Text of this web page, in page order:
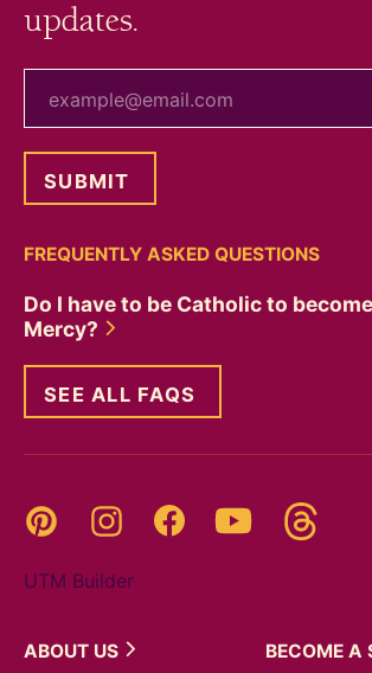
updates.
FREQUENTLY ASKED QUESTIONS
Do I have to be Catholic to
Mercy?
SEE ALL FAQS
Pinterest InstagramFacebookYouTube
UTM Builder
ABOUT US BECOME A